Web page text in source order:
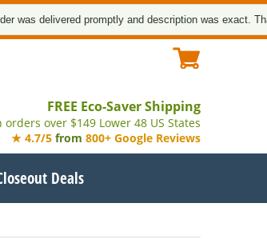
delivered promptly and description was exact. Thank
FREE Eco-Saver Shipping
orders over $149 Lower 48 US States
★ 4.7/5 from 800+ Google Reviews
Deals